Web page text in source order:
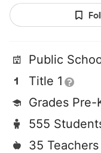
Public
Title 1
Grades Pre-
555
35 Teachers